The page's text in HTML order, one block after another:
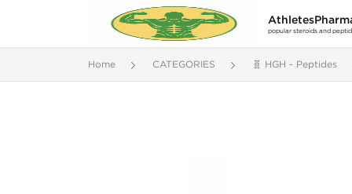
popular steroids and
Home CATEGORIES 🧬 HGH - Peptides